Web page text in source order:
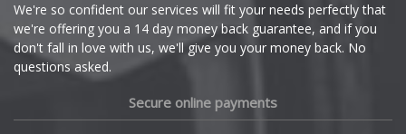
Dacia
We're so confident our services will fit your needs perfectly that
we're offering you a 14 day money back guarantee, and if you
don't fall in love with us, we'll give you your money back. No
questions asked.
Secure online payments